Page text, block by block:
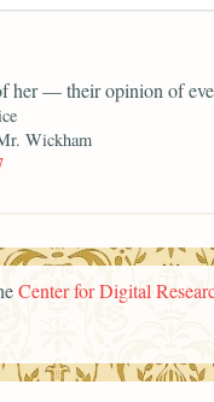
her — their opinion of
Wickham
Center for Digital